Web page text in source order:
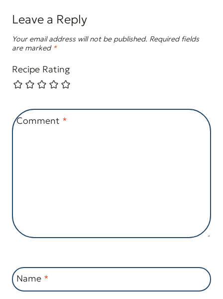
Leave a Reply
Your email address will not be published. Required fields
are marked *
Recipe Rating
Comment *
Name *